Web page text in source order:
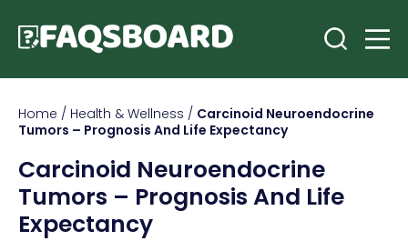
Home / Health & Wellness / Carcinoid Neuroendocrine
Tumors – Prognosis And Life Expectancy
Carcinoid Neuroendocrine
Tumors – Prognosis And Life
Expectancy